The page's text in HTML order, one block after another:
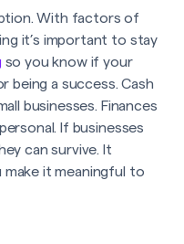
With factors of
it’s important to stay
so you know if your
being a success. Cash
businesses. Finances
If businesses
can survive. It
make it meaningful to